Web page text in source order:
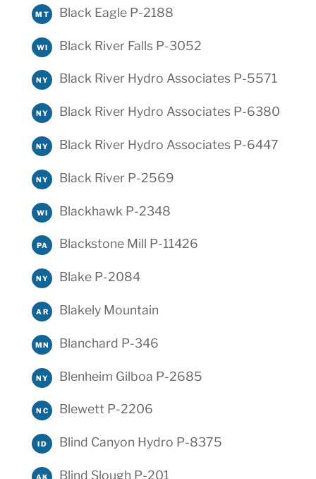
MT Black Eagle P-2188
WI Black River Falls P-3052
NY Black River Hydro Associates P-5571
NY Black River Hydro Associates P-6380
NY Black River Hydro Associates P-6447
NY Black River P-2569
WI Blackhawk P-2348
PA Blackstone Mill P-11426
NY Blake P-2084
AR Blakely Mountain
MN Blanchard P-346
NY Blenheim Gilboa P-2685
NC Blewett P-2206
ID Blind Canyon Hydro P-8375
AK Blind Slough P-201